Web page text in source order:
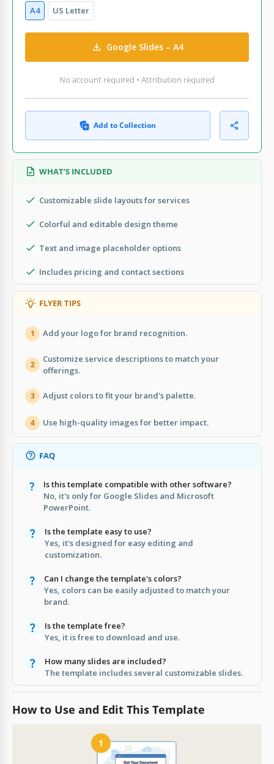
A4 US Letter
Google Slides – A4
No account required • Attribution required
Add to Collection
WHAT’S INCLUDED
Customizable slide layouts for services
Colorful and editable design theme
Text and image placeholder options
Includes pricing and contact sections
FLYER TIPS
1 Add your logo for brand recognition.
2
Customize service descriptions to match your
offerings.
3 Adjust colors to fit your brand's palette.
4 Use high-quality images for better impact.
FAQ
Is this template compatible with other software?
No, it's only for Google Slides and Microsoft
PowerPoint.
Is the template easy to use?
Yes, it's designed for easy editing and
customization.
Can I change the template's colors?
Yes, colors can be easily adjusted to match your
brand.
Is the template free?
Yes, it is free to download and use.
How many slides are included?
The template includes several customizable slides.
How to Use and Edit This Template
1